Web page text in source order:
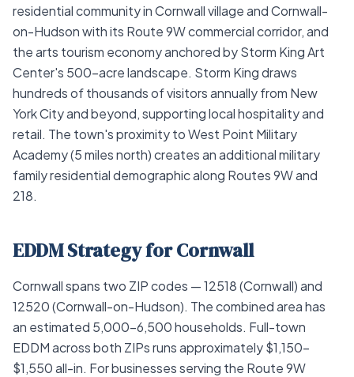
residential community in Cornwall village and Cornwall-
on-Hudson with its Route 9W commercial corridor, and
the arts tourism economy anchored by Storm King Art
Center's 500-acre landscape. Storm King draws
hundreds of thousands of visitors annually from New
York City and beyond, supporting local hospitality and
retail. The town's proximity to West Point Military
Academy (5 miles north) creates an additional military
family residential demographic along Routes 9W and
218.
EDDM Strategy for Cornwall
Cornwall spans two ZIP codes — 12518 (Cornwall) and
12520 (Cornwall-on-Hudson). The combined area has
an estimated 5,000–6,500 households. Full-town
EDDM across both ZIPs runs approximately $1,150–
$1,550 all-in. For businesses serving the Route 9W